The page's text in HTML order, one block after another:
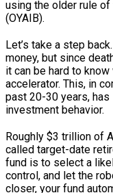
using the older rule of
(OYAIB).
Let’s take a step
money, but since
it can be hard to
accelerator. This, in
past 20-30 years,
investment behavior.
Roughly $3 trillion of
called target-date
fund is to select a
control, and let the
closer, your fund